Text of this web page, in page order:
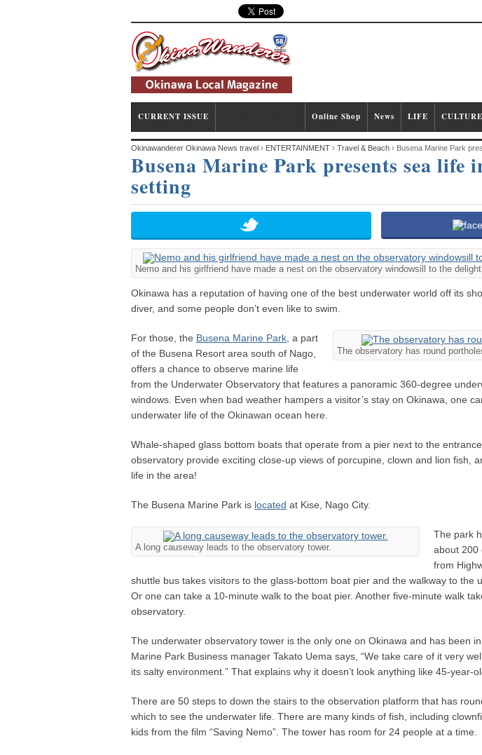
CURRENT ISSUE Online Shop News LIFE CULTURE
Okinawanderer Okinawa News travel › ENTERTAINMENT › Travel & Beach › Busena Marine Park
setting
Busena Marine Park presents sea life
setting
Nemo and his girlfriend have made a nest on the observatory windowsill to the
Okinawa has a reputation of having one of the best underwater world off its
diver, and some people don’t even like to swim.
The observatory has round
For those, the Busena Marine Park, a part
of the Busena Resort area south of Nago,
offers a chance to observe marine life
from the Underwater Observatory that features a panoramic 360-degree
windows. Even when bad weather hampers a visitor’s stay on Okinawa, one
underwater life of the Okinawan ocean here.
Whale-shaped glass bottom boats that operate from a pier next to the
observatory provide exciting close-up views of porcupine, clown and lion fish,
life in the area!
The Busena Marine Park is located at Kise, Nago City.
A long causeway leads to the observatory tower.
The park
about 200
from
shuttle bus takes visitors to the glass-bottom boat pier and the walkway to the
Or one can take a 10-minute walk to the boat pier. Another five-minute walk
observatory.
The underwater observatory tower is the only one on Okinawa and has been
Marine Park Business manager Takato Uema says, “We take care of it very
its salty environment.” That explains why it doesn’t look anything like 45-year-
There are 50 steps to down the stairs to the observation platform that has
which to see the underwater life. There are many kinds of fish, including
kids from the film “Saving Nemo”. The tower has room for 24 people at a time.